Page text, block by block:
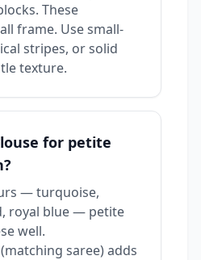
These
frame. Use small-
stripes, or solid
texture.
for petite
— turquoise,
royal blue — petite
well.
saree) adds